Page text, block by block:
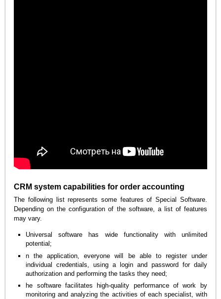
CRM system capabilities for order accounting
The following list represents some features of Special Software.
Depending on the configuration of the software, a list of features
may vary.
Universal software has wide functionality with unlimited
potential;
n the application, everyone will be able to register under
individual credentials, using a login and password for daily
authorization and performing the tasks they need;
he software facilitates high-quality performance of work by
monitoring and analyzing the activities of each specialist, with